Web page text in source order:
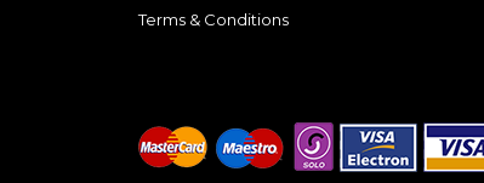
Terms & Conditions